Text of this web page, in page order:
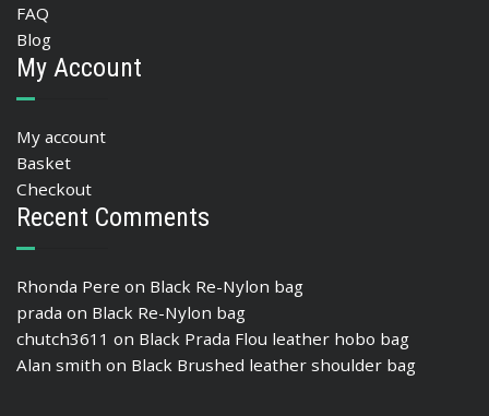
FAQ
Blog
My Account
My account
Basket
Checkout
Recent Comments
Rhonda Pere on Black Re-Nylon bag
prada on Black Re-Nylon bag
chutch3611 on Black Prada Flou leather hobo bag
Alan smith on Black Brushed leather shoulder bag